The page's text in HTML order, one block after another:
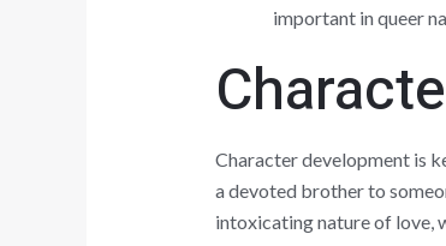
important in queer
Character development is
a devoted brother to
intoxicating nature of love,